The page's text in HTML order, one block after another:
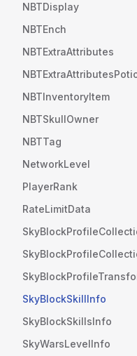
NBTDisplay
NBTEnch
NBTExtraAttributes
NBTInventoryItem
NBTSkullOwner
NBTTag
NetworkLevel
PlayerRank
RateLimitData
SkyBlockSkillInfo
SkyBlockSkillsInfo
SkyWarsLevelInfo